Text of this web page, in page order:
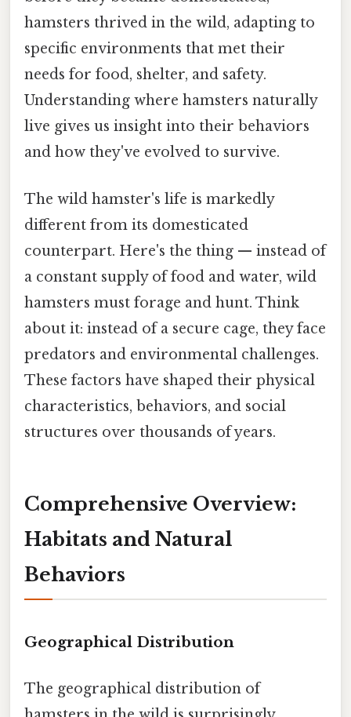
hamsters thrived in the wild, adapting to
specific environments that met their
needs for food, shelter, and safety.
Understanding where hamsters naturally
live gives us insight into their behaviors
and how they've evolved to survive.
The wild hamster's life is markedly
different from its domesticated
counterpart. Here's the thing — instead of
a constant supply of food and water, wild
hamsters must forage and hunt. Think
about it: instead of a secure cage, they face
predators and environmental challenges.
These factors have shaped their physical
characteristics, behaviors, and social
structures over thousands of years.
Comprehensive Overview:
Habitats and Natural
Behaviors
Geographical Distribution
The geographical distribution of